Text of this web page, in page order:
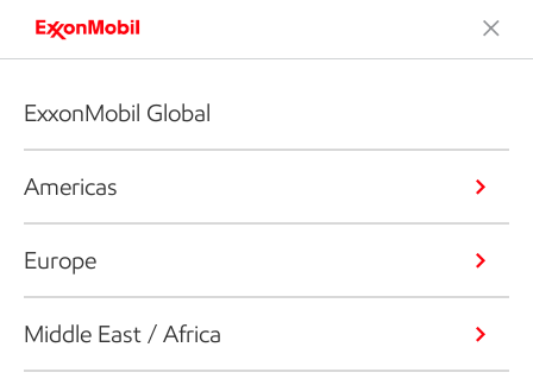
ExxonMobil Global
Americas
Europe
Middle East / Africa